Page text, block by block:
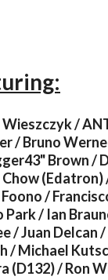
/
/ Bruno
Brown /
(Edatron)
/
/ Ian
/ Juan
/ Michael
(D132) / Ron